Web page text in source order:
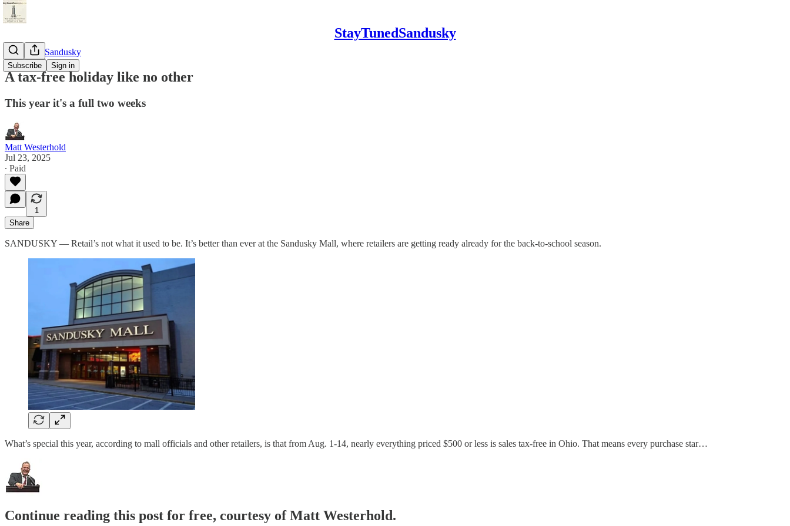
StayTunedSandusky
Subscribe Sign in
StayTunedSandusky
A tax-free holiday like no other
This year it's a full two weeks
Matt Westerhold
Jul 23, 2025
∙ Paid
1
Share
SANDUSKY — Retail’s not what it used to be. It’s better than ever at the Sandusky Mall, where retailers are getting ready already for the back-to-school season.
What’s special this year, according to mall officials and other retailers, is that from Aug. 1-14, nearly everything priced $500 or less is sales tax-free in Ohio. That means every purchase star…
Continue reading this post for free, courtesy of Matt Westerhold.